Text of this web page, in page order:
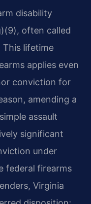
disability
often called
This lifetime
applies even
conviction for
amending a
assault
significant
under
federal firearms
Virginia